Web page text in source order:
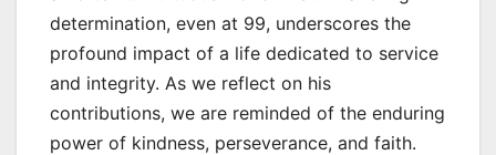
determination, even at 99, underscores the
profound impact of a life dedicated to service
and integrity. As we reflect on his
contributions, we are reminded of the enduring
power of kindness, perseverance, and faith.